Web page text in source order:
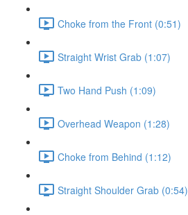
Choke from the Front (0:51)
Straight Wrist Grab (1:07)
Two Hand Push (1:09)
Overhead Weapon (1:28)
Choke from Behind (1:12)
Straight Shoulder Grab (0:54)